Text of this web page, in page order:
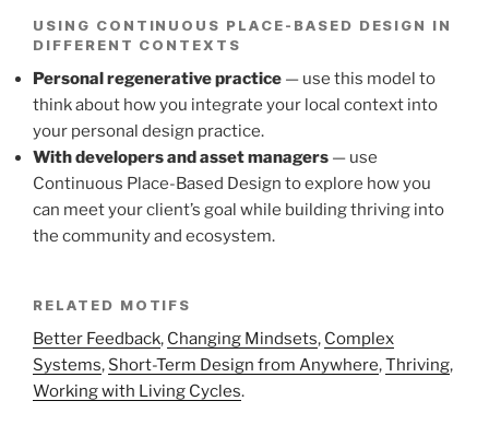
USING CONTINUOUS PLACE-BASED DESIGN IN
DIFFERENT CONTEXTS
Personal regenerative practice — use this model to
think about how you integrate your local context into
your personal design practice.
With developers and asset managers — use
Continuous Place-Based Design to explore how you
can meet your client’s goal while building thriving into
the community and ecosystem.
RELATED MOTIFS
Better Feedback, Changing Mindsets, Complex
Systems, Short-Term Design from Anywhere,Thriving,
Working with Living Cycles.